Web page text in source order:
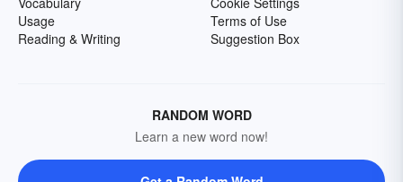
Usage
Reading & Writing
Terms of Use
Suggestion Box
RANDOM WORD
Learn a new word now!